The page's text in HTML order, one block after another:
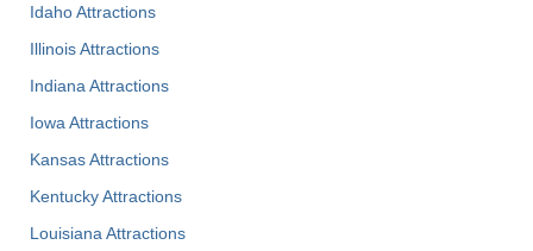
Idaho Attractions
Illinois Attractions
Indiana Attractions
Iowa Attractions
Kansas Attractions
Kentucky Attractions
Louisiana Attractions